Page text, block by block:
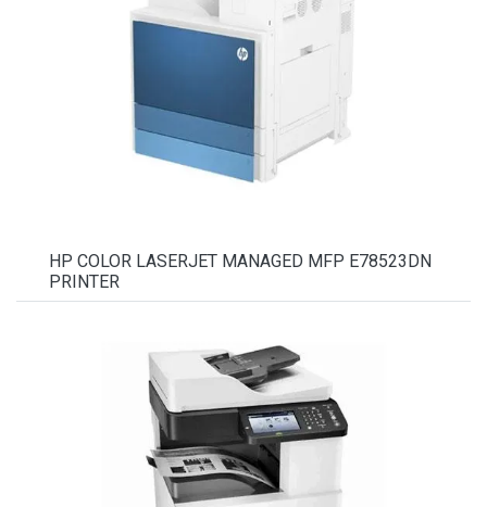
HP COLOR LASERJET MANAGED MFP E78523DN
PRINTER